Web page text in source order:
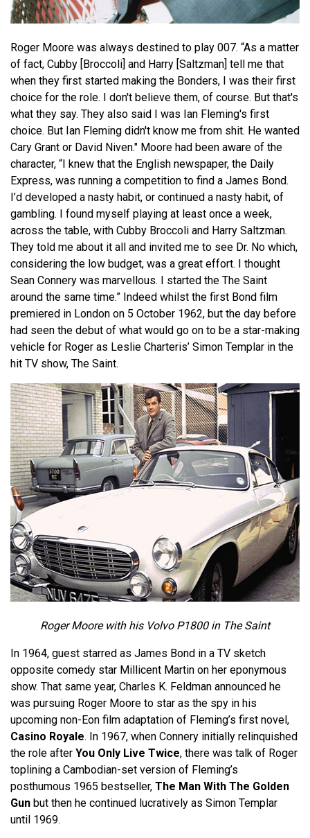
Roger Moore was always destined to play 007. “As a matter
of fact, Cubby [Broccoli] and Harry [Saltzman] tell me that
when they first started making the Bonders, I was their first
choice for the role. I don't believe them, of course. But that's
what they say. They also said I was Ian Fleming's first
choice. But Ian Fleming didn't know me from shit. He wanted
Cary Grant or David Niven." Moore had been aware of the
character, “I knew that the English newspaper, the Daily
Express, was running a competition to find a James Bond.
I’d developed a nasty habit, or continued a nasty habit, of
gambling. I found myself playing at least once a week,
across the table, with Cubby Broccoli and Harry Saltzman.
They told me about it all and invited me to see Dr. No which,
considering the low budget, was a great effort. I thought
Sean Connery was marvellous. I started the The Saint
around the same time.” Indeed whilst the first Bond film
premiered in London on 5 October 1962, but the day before
had seen the debut of what would go on to be a star-making
vehicle for Roger as Leslie Charteris’ Simon Templar in the
hit TV show, The Saint.
Roger Moore with his Volvo P1800 in The Saint
In 1964, guest starred as James Bond in a TV sketch
opposite comedy star Millicent Martin on her eponymous
show. That same year, Charles K. Feldman announced he
was pursuing Roger Moore to star as the spy in his
upcoming non-Eon film adaptation of Fleming’s first novel,
Casino Royale. In 1967, when Connery initially relinquished
the role after You Only Live Twice, there was talk of Roger
toplining a Cambodian-set version of Fleming’s
posthumous 1965 bestseller, The Man With The Golden
Gun but then he continued lucratively as Simon Templar
until 1969.